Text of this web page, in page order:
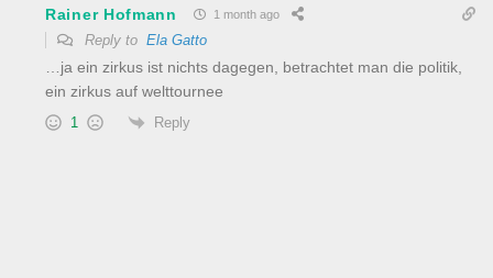
Rainer Hofmann 1 month ago
Reply to Ela Gatto
…ja ein zirkus ist nichts dagegen, betrachtet man die politik,
ein zirkus auf welttournee
1 Reply